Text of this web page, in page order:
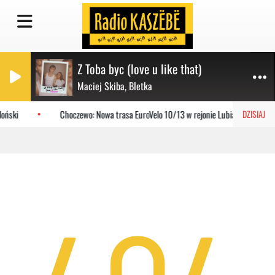
Z Toba byc (love u like that)
Maciej Skiba, Bletka
DZISIAJ
Choczewo: Nowa trasa EuroVelo 10/13 w rejonie Lubiatowa